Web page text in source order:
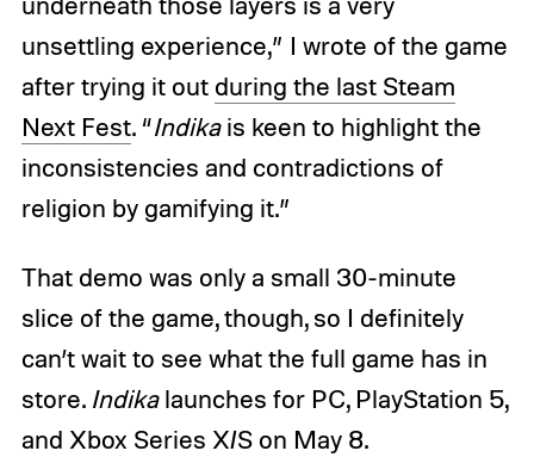
unsettling experience,” I wrote of the game
after trying it out during the last Steam
Next Fest. “Indikais keen to highlight the
inconsistencies and contradictions of
religion by gamifying it.”
That demo was only a small 30-minute
slice of the game, though, so I definitely
can’t wait to see what the full game has in
store. Indikalaunches for PC, PlayStation 5,
and Xbox Series X/S on May 8.